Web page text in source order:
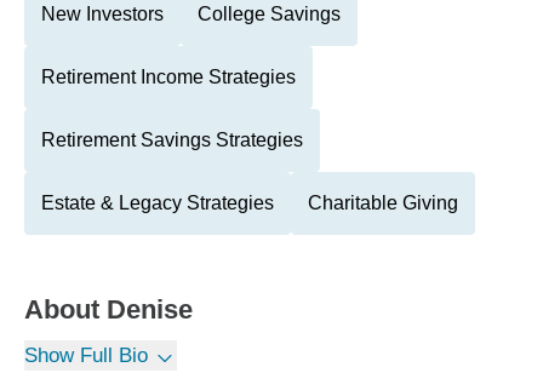
New Investors College Savings
Retirement Income Strategies
Retirement Savings Strategies
Estate & Legacy Strategies Charitable Giving
About Denise
Show Full Bio